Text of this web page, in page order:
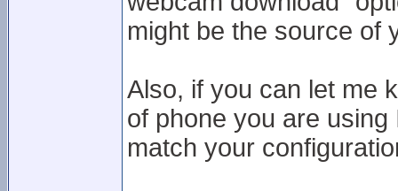
might be the source of
Also, if you can let me
of phone you are
match your